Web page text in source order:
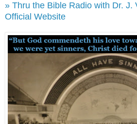
» Thru the Bible Radio with Dr. J.
Official Website